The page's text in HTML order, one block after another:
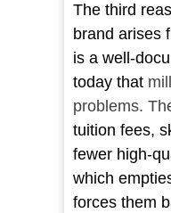
The third
brand arises
is a well-
today that
problems.
tuition fees,
fewer high-
which
forces them